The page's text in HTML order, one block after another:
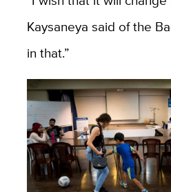
Kaysaneya said of the
in that.”